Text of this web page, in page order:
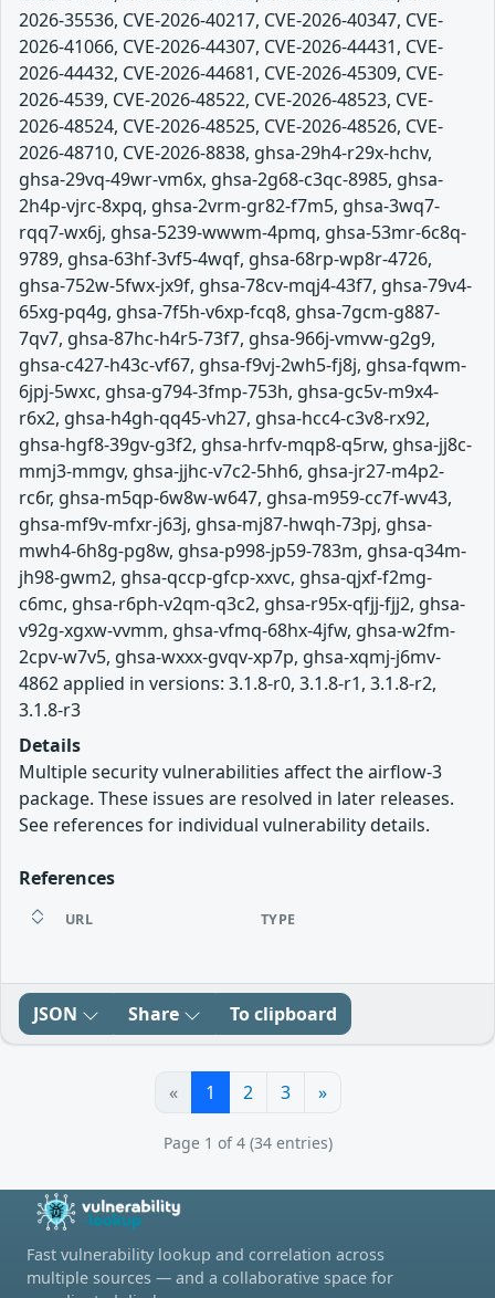
2026-35536, CVE-2026-40217, CVE-2026-40347, CVE-
2026-41066, CVE-2026-44307, CVE-2026-44431, CVE-
2026-44432, CVE-2026-44681, CVE-2026-45309, CVE-
2026-4539, CVE-2026-48522, CVE-2026-48523, CVE-
2026-48524, CVE-2026-48525, CVE-2026-48526, CVE-
2026-48710, CVE-2026-8838, ghsa-29h4-r29x-hchv,
ghsa-29vq-49wr-vm6x, ghsa-2g68-c3qc-8985, ghsa-
2h4p-vjrc-8xpq, ghsa-2vrm-gr82-f7m5, ghsa-3wq7-
rqq7-wx6j, ghsa-5239-wwwm-4pmq, ghsa-53mr-6c8q-
9789, ghsa-63hf-3vf5-4wqf, ghsa-68rp-wp8r-4726,
ghsa-752w-5fwx-jx9f, ghsa-78cv-mqj4-43f7, ghsa-79v4-
65xg-pq4g, ghsa-7f5h-v6xp-fcq8, ghsa-7gcm-g887-
7qv7, ghsa-87hc-h4r5-73f7, ghsa-966j-vmvw-g2g9,
ghsa-c427-h43c-vf67, ghsa-f9vj-2wh5-fj8j, ghsa-fqwm-
6jpj-5wxc, ghsa-g794-3fmp-753h, ghsa-gc5v-m9x4-
r6x2, ghsa-h4gh-qq45-vh27, ghsa-hcc4-c3v8-rx92,
ghsa-hgf8-39gv-g3f2, ghsa-hrfv-mqp8-q5rw, ghsa-jj8c-
mmj3-mmgv, ghsa-jjhc-v7c2-5hh6, ghsa-jr27-m4p2-
rc6r, ghsa-m5qp-6w8w-w647, ghsa-m959-cc7f-wv43,
ghsa-mf9v-mfxr-j63j, ghsa-mj87-hwqh-73pj, ghsa-
mwh4-6h8g-pg8w, ghsa-p998-jp59-783m, ghsa-q34m-
jh98-gwm2, ghsa-qccp-gfcp-xxvc, ghsa-qjxf-f2mg-
c6mc, ghsa-r6ph-v2qm-q3c2, ghsa-r95x-qfjj-fjj2, ghsa-
v92g-xgxw-vvmm, ghsa-vfmq-68hx-4jfw, ghsa-w2fm-
2cpv-w7v5, ghsa-wxxx-gvqv-xp7p, ghsa-xqmj-j6mv-
4862 applied in versions: 3.1.8-r0, 3.1.8-r1, 3.1.8-r2,
3.1.8-r3
Details
Multiple security vulnerabilities affect the airflow-3
package. These issues are resolved in later releases.
See references for individual vulnerability details.
References
URL TYPE
JSON Share To clipboard
« 1 2 3 »
Page 1 of 4 (34 entries)
Fast vulnerability lookup and correlation across
multiple sources — and a collaborative space for